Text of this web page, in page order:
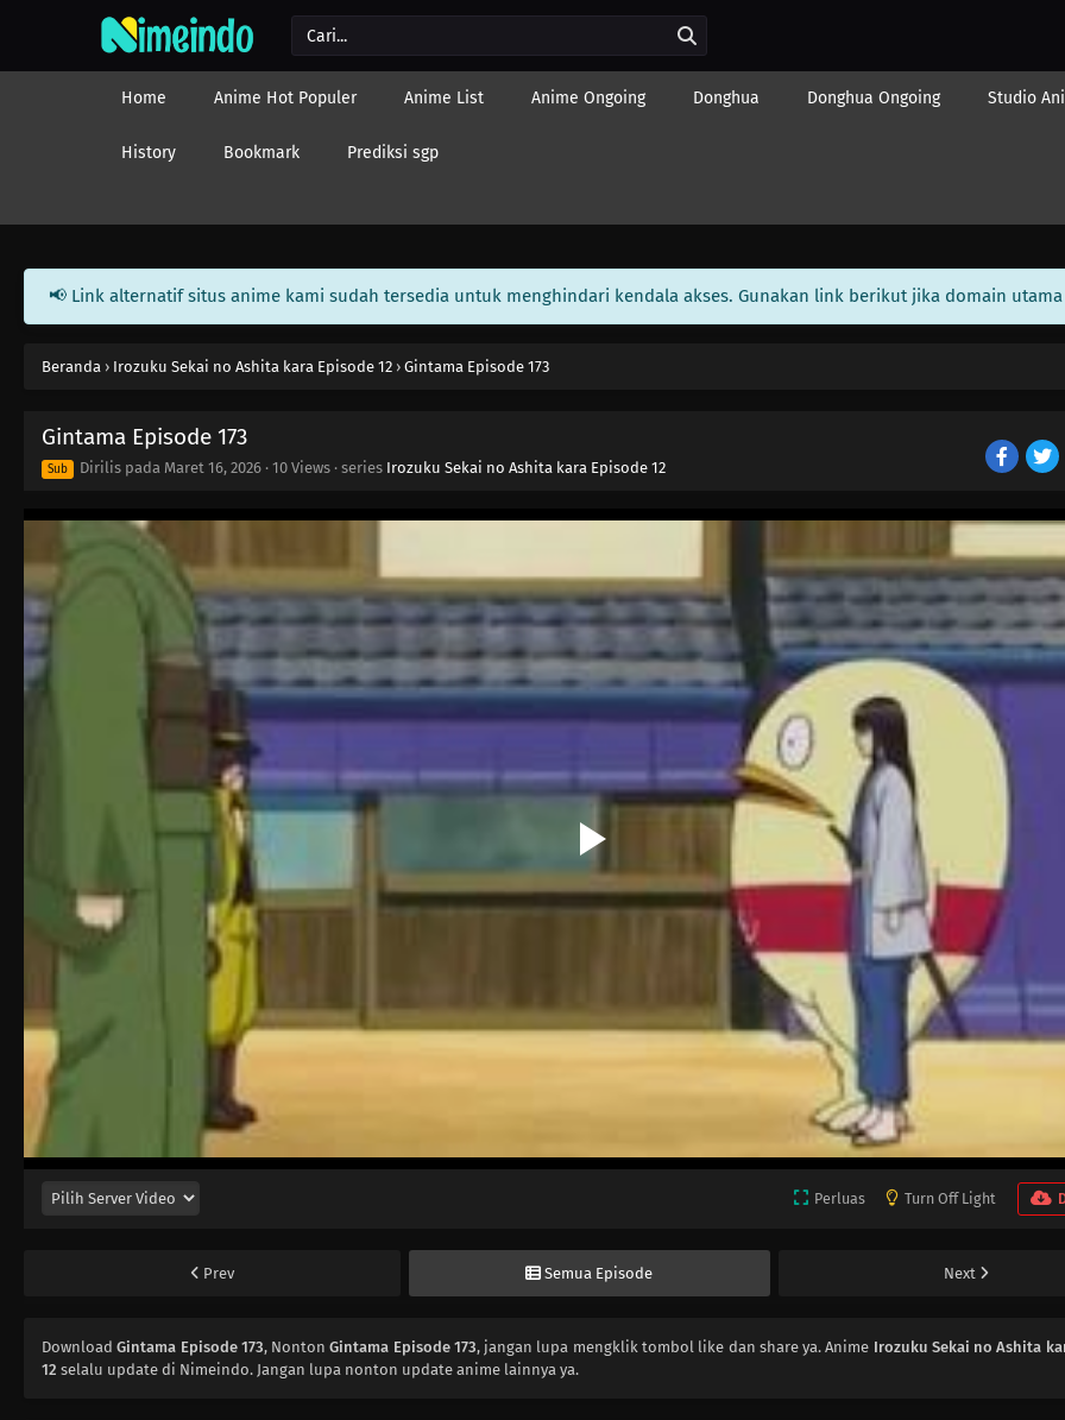
Home Anime Hot Populer Anime List Anime Ongoing Donghua Donghua Ongoing Studio
History Bookmark Prediksi sgp
📢 Link alternatif situs anime kami sudah tersedia untuk menghindari kendala akses. Gunakan link berikut jika domain
Beranda › Irozuku Sekai no Ashita kara Episode 12 › Gintama Episode 173
Gintama Episode 173
Sub Dirilis pada Maret 16, 2026 · 10 Views · series Irozuku Sekai no Ashita kara Episode 12
Perluas Turn Off Light
Prev Semua Episode Next
DownloadGintama Episode 173, NontonGintama Episode 173, jangan lupa mengklik tombol like dan share ya. Anime Irozuku Sekai no Ashita
12 selalu update di Nimeindo. Jangan lupa nonton update anime lainnya ya.